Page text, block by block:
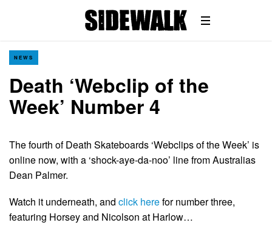
NEWS
Death ‘Webclip of the
Week’ Number 4
The fourth of Death Skateboards ‘Webclips of the Week’ is
online now, with a ‘shock-aye-da-noo’ line from Australias
Dean Palmer.
Watch it underneath, and click herefor number three,
featuring Horsey and Nicolson at Harlow…